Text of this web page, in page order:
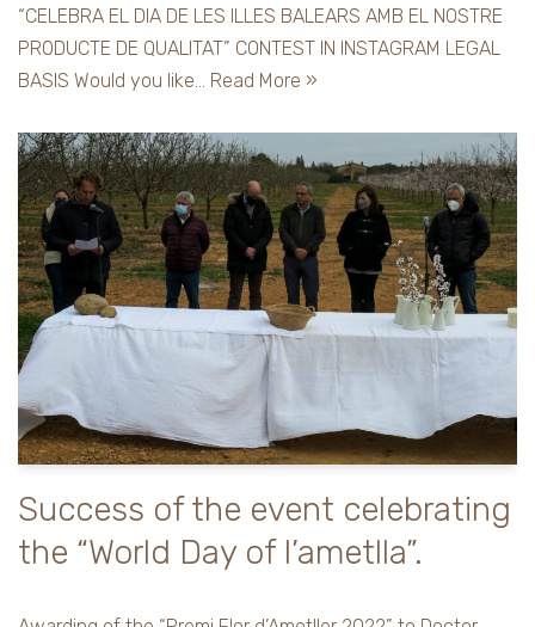
“CELEBRA EL DIA DE LES ILLES BALEARS AMB EL NOSTRE
PRODUCTE DE QUALITAT” CONTEST IN INSTAGRAM LEGAL
BASIS Would you like… Read More »
Success of the event celebrating
the “World Day of l’ametlla”.